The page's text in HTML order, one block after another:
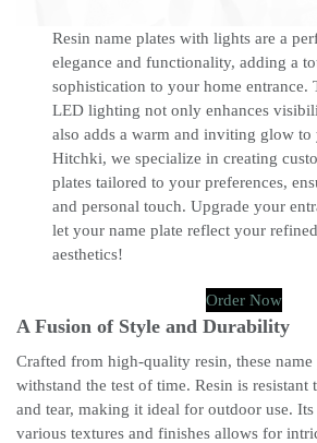
Resin name plates with lights are a
elegance and functionality, adding a
sophistication to your home entrance.
LED lighting not only enhances
also adds a warm and inviting glow to
Hitchki, we specialize in creating
plates tailored to your preferences,
and personal touch. Upgrade your
let your name plate reflect your
aesthetics!
Order Now
A Fusion of Style and Durability
Crafted from high-quality resin, these name
withstand the test of time. Resin is resistant
and tear, making it ideal for outdoor use.
various textures and finishes allows for